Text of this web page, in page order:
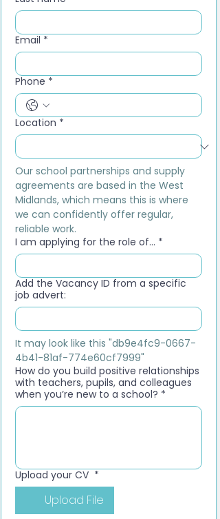
Email *
Phone *
Location *
Our school partnerships and supply
agreements are based in the West
Midlands, which means this is where
we can confidently offer regular,
reliable work.
I am applying for the role of... *
Add the Vacancy ID from a specific
job advert:
It may look like this "db9e4fc9-0667-
4b41-81af-774e60cf7999"
How do you build positive relationships
with teachers, pupils, and colleagues
when you’re new to a school? *
Upload your CV *
Upload File